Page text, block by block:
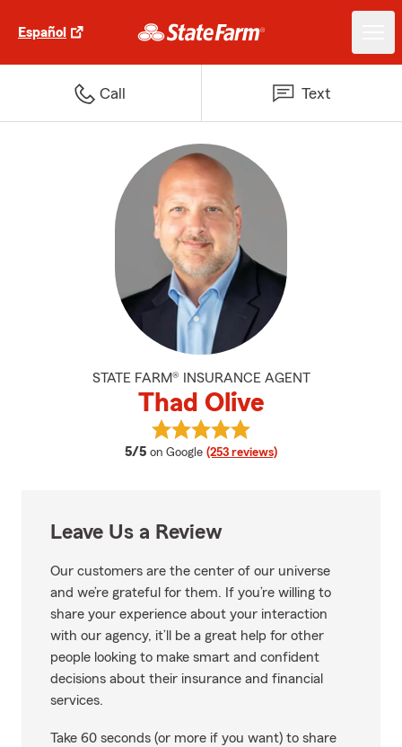
Español
Call Text
STATE FARM® INSURANCE AGENT
Thad Olive
5/5 average rating
on Google (253 reviews)
View Thad Olive's reviews on
Leave Us a Review
Our customers are the center of our universe
and we’re grateful for them. If you’re willing to
share your experience about your interaction
with our agency, it’ll be a great help for other
people looking to make smart and confident
decisions about their insurance and financial
services.
Take 60 seconds (or more if you want) to share